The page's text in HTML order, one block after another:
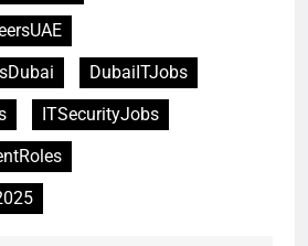
DubaiITJobs
ITSecurityJobs